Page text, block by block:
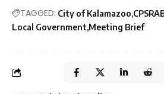
TAGGED: City of Kalamazoo
Local Government Meeting Brief